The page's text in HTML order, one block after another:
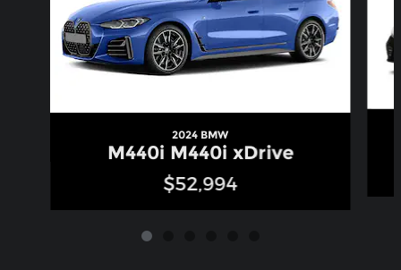
2024 BMW
M440i M440i xDrive
$52,994